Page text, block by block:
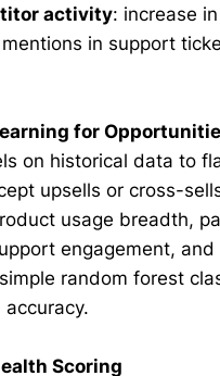
activity: increase
in support
for
on historical data to
upsells or cross-
usage breadth,
engagement, and
random forest
Scoring